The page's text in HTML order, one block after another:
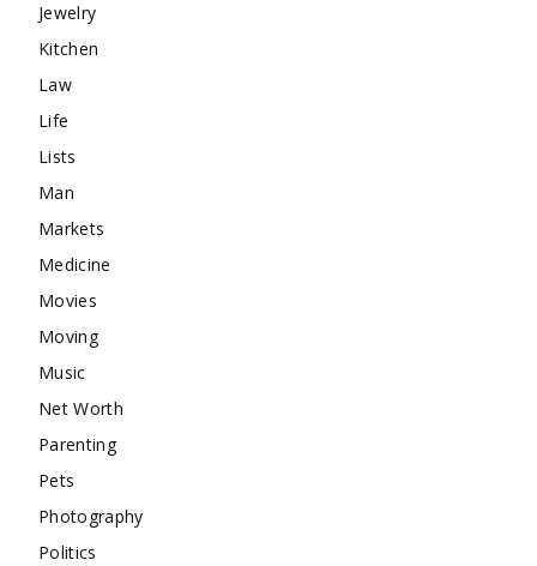
Jewelry
Kitchen
Law
Life
Lists
Man
Markets
Medicine
Movies
Moving
Music
Net Worth
Parenting
Pets
Photography
Politics